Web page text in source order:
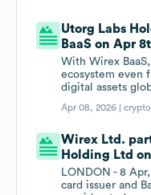
Utorg Labs
BaaS on Apr
With Wirex
ecosystem even
digital assets
Apr 08, 2026 |
Wirex Ltd.
Holding Ltd
LONDON - 8
card issuer and